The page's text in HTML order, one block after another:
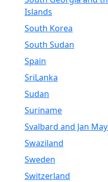
Islands
South Korea
South Sudan
Spain
SriLanka
Sudan
Suriname
Svalbard and Jan
Swaziland
Sweden
Switzerland